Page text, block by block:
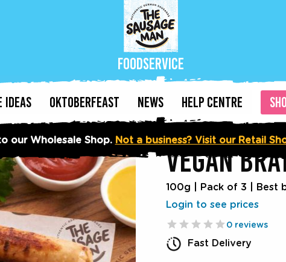
Foodservice
IDEAS OKTOBERFEAST NEWS HELP CENTRE
our Wholesale Shop. Not a business? Visit our Retail
VEGAN
100g | Pack of 3
Best
Login to see prices
0 reviews
Fast Delivery